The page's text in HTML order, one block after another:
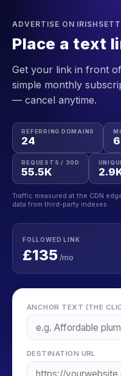
ADVERTISE ON
Place a text
Get your link in front
simple monthly
— cancel anytime.
REFERRING DOMAINS
24
REQUESTS / 30D
55.5K
Traffic measured at the CDN
data from third-party indexes.
FOLLOWED LINK
£135 /mo
ANCHOR TEXT (THE
DESTINATION URL